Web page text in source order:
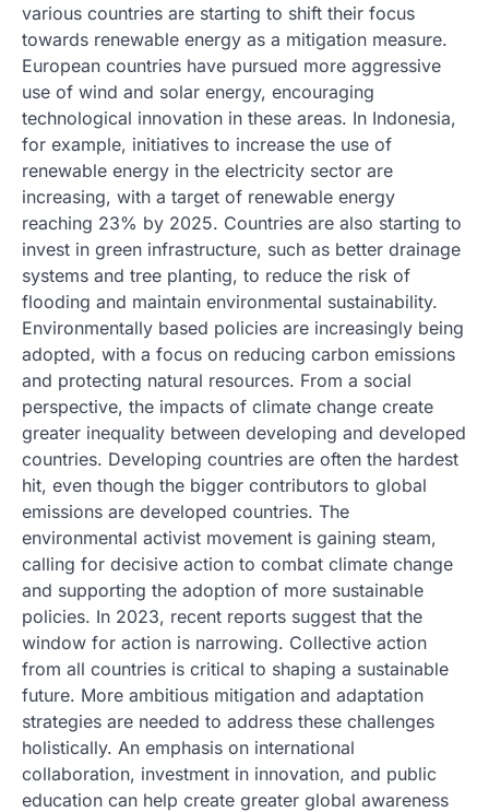
various countries are starting to shift their focus
towards renewable energy as a mitigation measure.
European countries have pursued more aggressive
use of wind and solar energy, encouraging
technological innovation in these areas. In Indonesia,
for example, initiatives to increase the use of
renewable energy in the electricity sector are
increasing, with a target of renewable energy
reaching 23% by 2025. Countries are also starting to
invest in green infrastructure, such as better drainage
systems and tree planting, to reduce the risk of
flooding and maintain environmental sustainability.
Environmentally based policies are increasingly being
adopted, with a focus on reducing carbon emissions
and protecting natural resources. From a social
perspective, the impacts of climate change create
greater inequality between developing and developed
countries. Developing countries are often the hardest
hit, even though the bigger contributors to global
emissions are developed countries. The
environmental activist movement is gaining steam,
calling for decisive action to combat climate change
and supporting the adoption of more sustainable
policies. In 2023, recent reports suggest that the
window for action is narrowing. Collective action
from all countries is critical to shaping a sustainable
future. More ambitious mitigation and adaptation
strategies are needed to address these challenges
holistically. An emphasis on international
collaboration, investment in innovation, and public
education can help create greater global awareness